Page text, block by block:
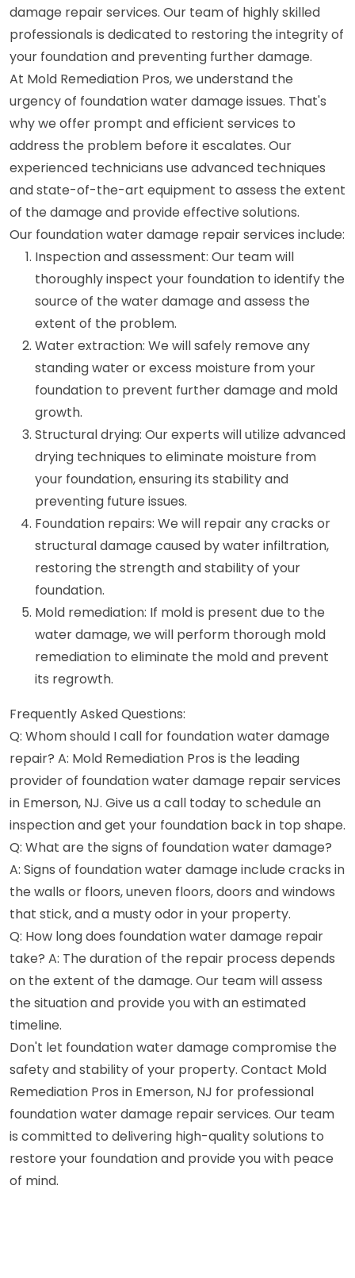
damage repair services. Our team of highly skilled
professionals is dedicated to restoring the integrity of
your foundation and preventing further damage.
At Mold Remediation Pros, we understand the
urgency of foundation water damage issues. That's
why we offer prompt and efficient services to
address the problem before it escalates. Our
experienced technicians use advanced techniques
and state-of-the-art equipment to assess the extent
of the damage and provide effective solutions.
Our foundation water damage repair services include:
Inspection and assessment: Our team will
thoroughly inspect your foundation to identify the
source of the water damage and assess the
extent of the problem.
Water extraction: We will safely remove any
standing water or excess moisture from your
foundation to prevent further damage and mold
growth.
Structural drying: Our experts will utilize advanced
drying techniques to eliminate moisture from
your foundation, ensuring its stability and
preventing future issues.
Foundation repairs: We will repair any cracks or
structural damage caused by water infiltration,
restoring the strength and stability of your
foundation.
Mold remediation: If mold is present due to the
water damage, we will perform thorough mold
remediation to eliminate the mold and prevent
its regrowth.
Frequently Asked Questions:
Q: Whom should I call for foundation water damage
repair? A: Mold Remediation Pros is the leading
provider of foundation water damage repair services
in Emerson, NJ. Give us a call today to schedule an
inspection and get your foundation back in top shape.
Q: What are the signs of foundation water damage?
A: Signs of foundation water damage include cracks in
the walls or floors, uneven floors, doors and windows
that stick, and a musty odor in your property.
Q: How long does foundation water damage repair
take? A: The duration of the repair process depends
on the extent of the damage. Our team will assess
the situation and provide you with an estimated
timeline.
Don't let foundation water damage compromise the
safety and stability of your property. Contact Mold
Remediation Pros in Emerson, NJ for professional
foundation water damage repair services. Our team
is committed to delivering high-quality solutions to
restore your foundation and provide you with peace
of mind.